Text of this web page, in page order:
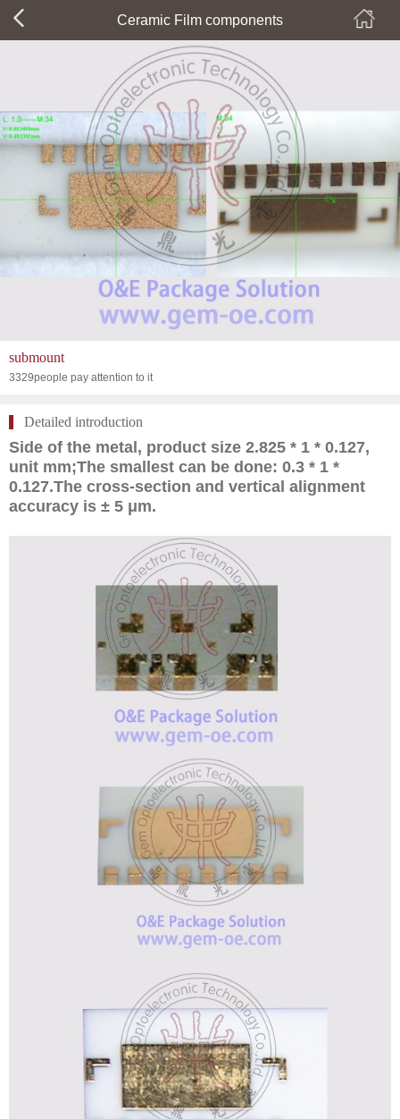
Ceramic Film components
submount
3329people pay attention to it
Detailed introduction
Side of the metal, product size 2.825 * 1 * 0.127,
unit mm;The smallest can be done: 0.3 * 1 *
0.127.The cross-section and vertical alignment
accuracy is ± 5 μm.